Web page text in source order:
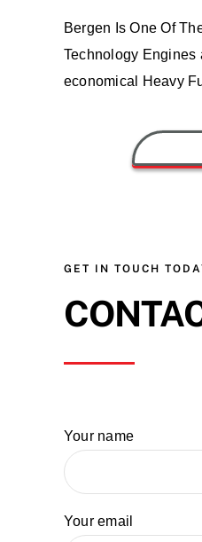
Bergen Is One Of
Technology Engines
economical Heavy
GET IN TOUCH
Your name
Your email